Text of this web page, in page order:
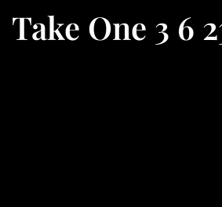
Take One 3 6